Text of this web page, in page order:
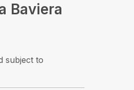
Baviera
subject to